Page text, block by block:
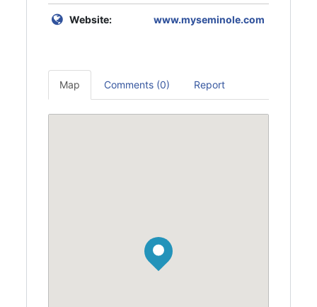
Website: www.myseminole.com
Map Comments (0) Report